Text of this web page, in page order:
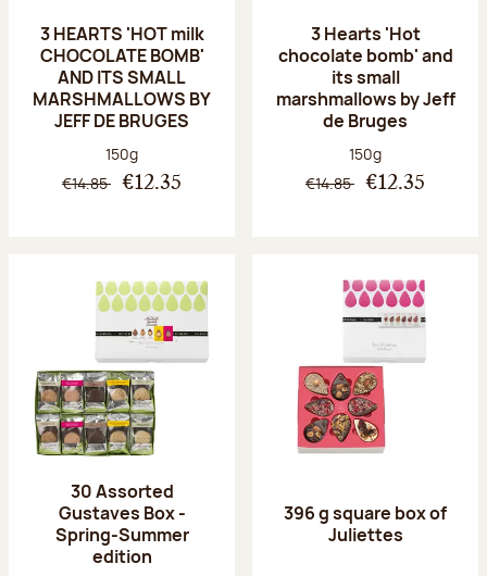
3 HEARTS 'HOT milk
CHOCOLATE BOMB'
AND ITS SMALL
MARSHMALLOWS BY
JEFF DE BRUGES
Net weight:
150g
€14.85 €12.35
3 Hearts 'Hot
chocolate bomb' and
its small
marshmallows by Jeff
de Bruges
Net weight:
150g
€14.85 €12.35
30 Assorted
Gustaves Box -
Spring-Summer
edition
396 g square box of
Juliettes